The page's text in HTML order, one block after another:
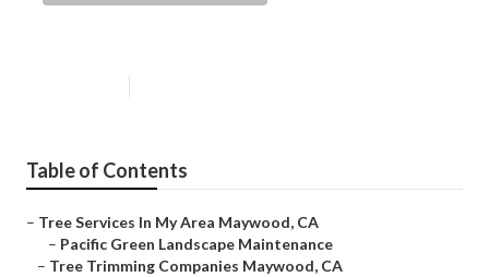
Table of Contents
– Tree Services In My Area Maywood, CA
– Pacific Green Landscape Maintenance
– Tree Trimming Companies Maywood, CA